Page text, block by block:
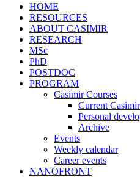
HOME
RESOURCES
ABOUT CASIMIR
RESEARCH
MSc
PhD
POSTDOC
PROGRAM
Casimir Courses
Current
Personal
Archive
Events
Weekly calendar
Career events
NANOFRONT